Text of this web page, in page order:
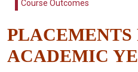
Course Outcomes
PLACEMENTS
ACADEMIC